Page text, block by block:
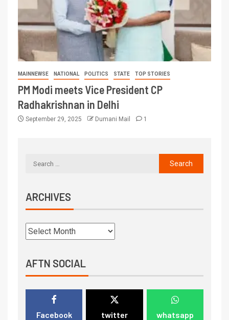
MAINNEWSE NATIONAL POLITICS STATE TOP STORIES
PM Modi meets Vice President CP
Radhakrishnan in Delhi
September 29, 2025 Dumani Mail 1
ARCHIVES
AFTN SOCIAL
Facebook twitter whatsapp